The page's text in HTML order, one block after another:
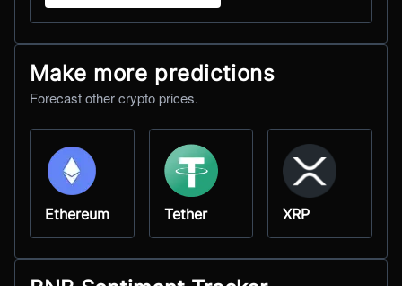
Make more predictions
Forecast other crypto prices.
Ethereum Tether XRP